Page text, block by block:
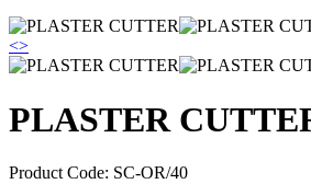
<>
PLASTER
Product Code: SC-OR/40